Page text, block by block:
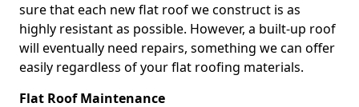
sure that each new flat roof we construct is as
highly resistant as possible. However, a built-up roof
will eventually need repairs, something we can offer
easily regardless of your flat roofing materials.
Flat Roof Maintenance